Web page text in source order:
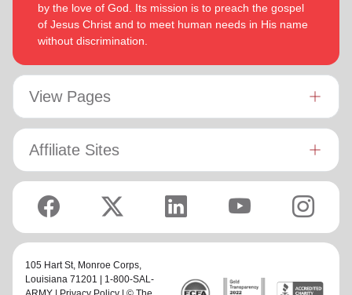
by the love of God. Its mission is to preach the gospel
of Jesus Christ and to meet human needs in His name
without discrimination.
View Pages
Affiliate Sites
105 Hart St, Monroe Corps,
Louisiana 71201 | 1-800-SAL-